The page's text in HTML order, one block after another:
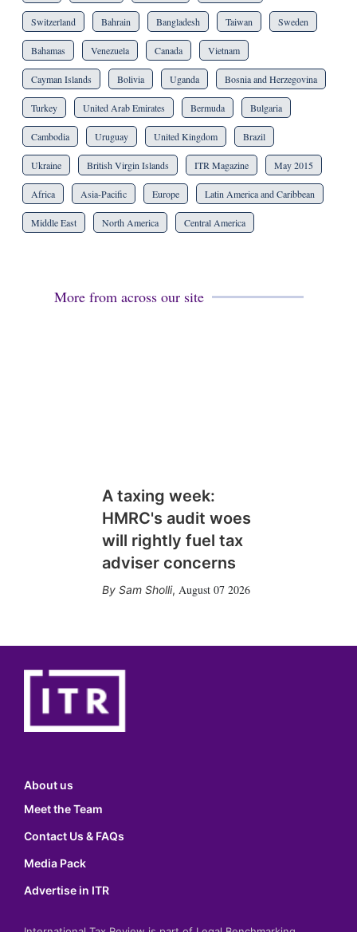
Switzerland Bahrain Bangladesh Taiwan Sweden
Bahamas Venezuela Canada Vietnam
Cayman Islands Bolivia Uganda Bosnia and Herzegovina
Turkey United Arab Emirates Bermuda Bulgaria
Cambodia Uruguay United Kingdom Brazil
Ukraine British Virgin Islands ITR Magazine May 2015
Africa Asia-Pacific Europe Latin America and Caribbean
Middle East North America Central America
More from across our site
A taxing week:
HMRC's audit woes
will rightly fuel tax
adviser concerns
Sam Sholli, August 07 2026
About us
Meet the Team
Contact Us & FAQs
Media Pack
Advertise in ITR